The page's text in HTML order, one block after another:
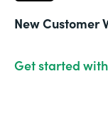
New Customer
Get started